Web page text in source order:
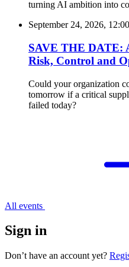
turning AI ambition into
September 24, 2026, 12:00
SAVE THE DATE:
Risk, Control and
Could your organization
tomorrow if a critical
failed today?
All events
Sign in
Don’t have an account yet?